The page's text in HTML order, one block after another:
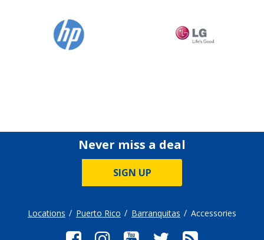
Never miss a deal
SIGN UP
Locations Puerto Rico Barranquitas Accessories